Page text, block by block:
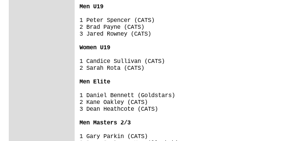
Men U19
1 Peter Spencer (CATS)
2 Brad Payne (CATS)
3 Jared Rowney (CATS)
Women U19
1 Candice Sullivan (CATS)
2 Sarah Rota (CATS)
Men Elite
1 Daniel Bennett (Goldstars)
2 Kane Oakley (CATS)
3 Dean Heathcote (CATS)
Men Masters 2/3
1 Gary Parkin (CATS)